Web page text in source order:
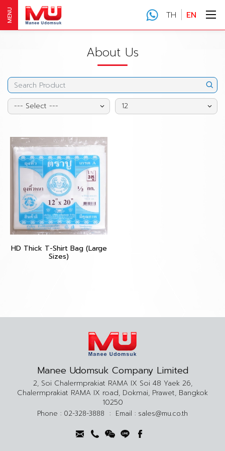
MENU TH EN
About Us
--- Select --- 12
HD Thick T-Shirt Bag (Large
Sizes)
Manee Udomsuk Company Limited
2, Soi Chalermprakiat RAMA IX Soi 48 Yaek 26,
Chalermprakiat RAMA IX road, Dokmai, Prawet, Bangkok
10250
Phone : 02-328-3888 : Email : sales@mu.co.th